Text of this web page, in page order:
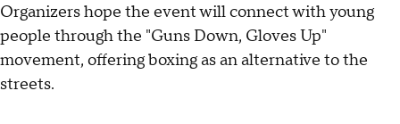
Organizers hope the event will connect with young
people through the "Guns Down, Gloves Up"
movement, offering boxing as an alternative to the
streets.